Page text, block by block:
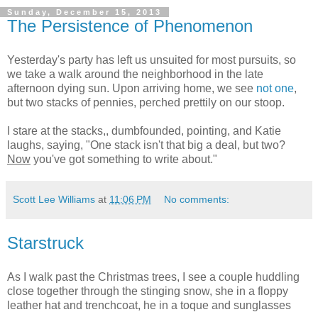
Sunday, December 15, 2013
The Persistence of Phenomenon
Yesterday's party has left us unsuited for most pursuits, so
we take a walk around the neighborhood in the late
afternoon dying sun. Upon arriving home, we see not one,
but two stacks of pennies, perched prettily on our stoop.
I stare at the stacks,, dumbfounded, pointing, and Katie
laughs, saying, "One stack isn't that big a deal, but two?
Now you've got something to write about."
Scott Lee Williams at 11:06 PM No comments:
Starstruck
As I walk past the Christmas trees, I see a couple huddling
close together through the stinging snow, she in a floppy
leather hat and trenchcoat, he in a toque and sunglasses